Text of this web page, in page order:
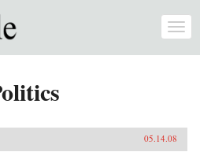
05.14.08